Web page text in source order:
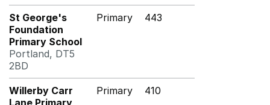
St George's
Foundation
Primary School
Portland, DT5
2BD
Primary 443
Willerby Carr
Lane Primary
Primary 410